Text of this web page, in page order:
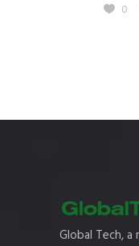
0
Global Tech,